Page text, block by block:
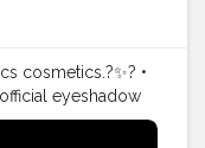
cosmetics.?✨? •
eyeshadow
?